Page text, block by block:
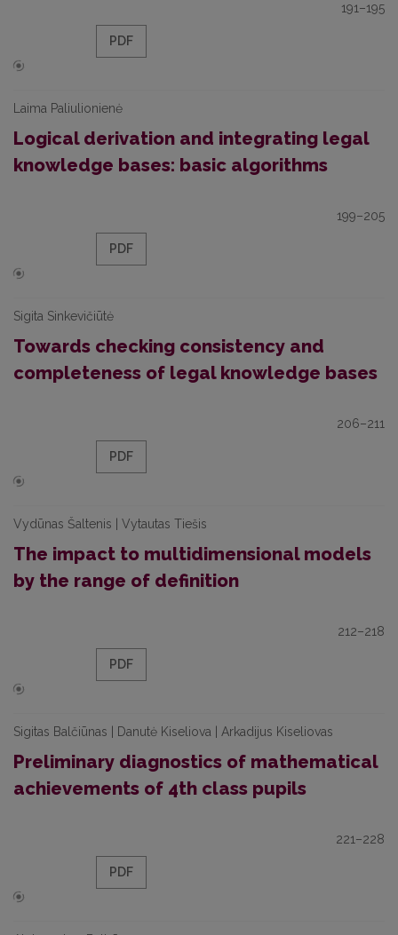
191–195
PDF
Laima Paliulionienė
Logical derivation and integrating legal
knowledge bases: basic algorithms
199–205
PDF
Sigita Sinkevičiūtė
Towards checking consistency and
completeness of legal knowledge bases
206–211
PDF
Vydūnas Šaltenis | Vytautas Tiešis
The impact to multidimensional models
by the range of definition
212–218
PDF
Sigitas Balčiūnas | Danutė Kiseliova | Arkadijus Kiseliovas
Preliminary diagnostics of mathematical
achievements of 4th class pupils
221–228
PDF